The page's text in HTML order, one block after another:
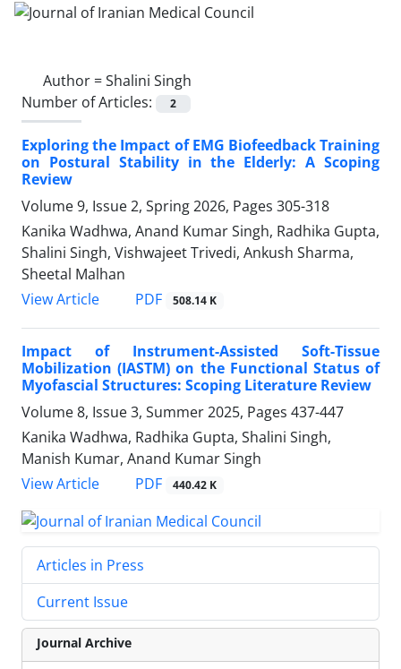
Author =Shalini Singh
Number of Articles:
2
Exploring the Impact of EMG Biofeedback Training
on Postural Stability in the Elderly: A Scoping
Review
Volume 9, Issue 2, Spring 2026, Pages 305-318
Kanika Wadhwa, Anand Kumar Singh, Radhika Gupta,
Shalini Singh, Vishwajeet Trivedi, Ankush Sharma,
Sheetal Malhan
View Article
PDF 508.14 K
Impact of Instrument-Assisted Soft-Tissue
Mobilization (IASTM) on the Functional Status of
Myofascial Structures: Scoping Literature Review
Volume 8, Issue 3, Summer 2025, Pages 437-447
Kanika Wadhwa, Radhika Gupta, Shalini Singh,
Manish Kumar, Anand Kumar Singh
View Article
PDF 440.42 K
Articles in Press
Current Issue
Journal Archive